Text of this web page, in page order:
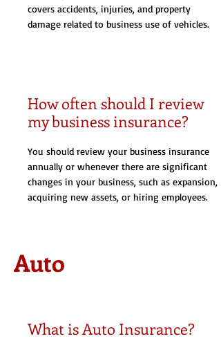
covers accidents, injuries, and property
damage related to business use of vehicles.
How often should I review
my business insurance?
You should review your business insurance
annually or whenever there are significant
changes in your business, such as expansion,
acquiring new assets, or hiring employees.
Auto
What is Auto Insurance?